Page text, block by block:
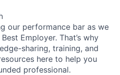
our performance bar as we
Employer. That’s why
sharing, training, and
here to help you
professional.